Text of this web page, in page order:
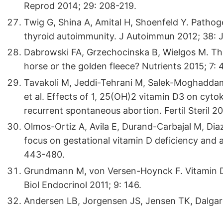
Reprod 2014; 29: 208-219.
Twig G, Shina A, Amital H, Shoenfeld Y.
thyroid autoimmunity. J Autoimmun 2012; 38:
Dabrowski FA, Grzechocinska B, Wielgos M.
horse or the golden fleece? Nutrients 2015; 7:
Tavakoli M, Jeddi-Tehrani M, Salek-
et al. Effects of 1, 25(OH)2 vitamin D3 on
recurrent spontaneous abortion. Fertil Steril
Olmos-Ortiz A, Avila E, Durand-Carbajal M,
focus on gestational vitamin D deficiency and
443-480.
Grundmann M, von Versen-Hoynck F. Vitamin
Biol Endocrinol 2011; 9: 146.
Andersen LB, Jorgensen JS, Jensen TK,